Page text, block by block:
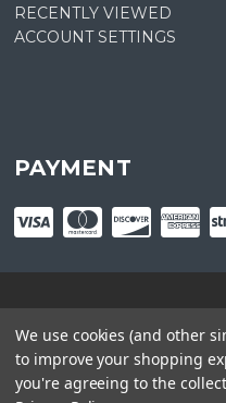
RECENTLY VIEWED
ACCOUNT SETTINGS
PAYMENT
We use cookies (and other
to improve your shopping
you're agreeing to the